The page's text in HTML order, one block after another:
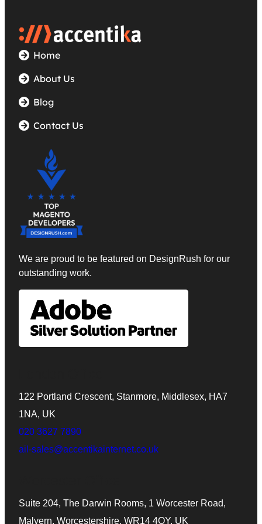
Home
About Us
Blog
Contact Us
We are proud to be featured on DesignRush for our
outstanding work.
122 Portland Crescent, Stanmore, Middlesex, HA7
1NA, UK
020 3627 7890
ail-sales@accentikainternet.co.uk
Suite 204, The Darwin Rooms, 1 Worcester Road,
Malvern, Worcestershire, WR14 4QY, UK